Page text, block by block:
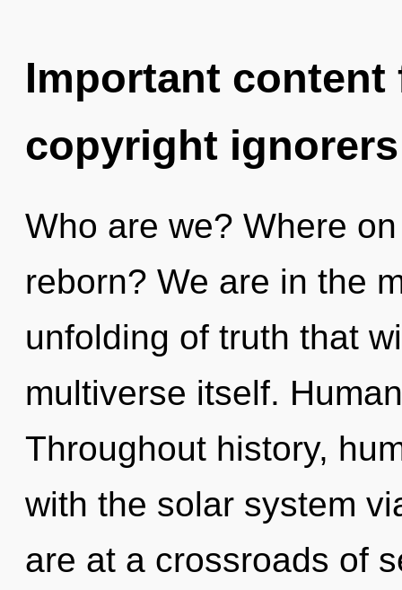
Important
copyright ignorers
Who are we? Where
reborn? We are in the
unfolding of truth that
multiverse itself.
Throughout history,
with the solar system
are at a crossroads of